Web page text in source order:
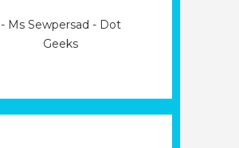
- Ms Sewpersad - Dot
Geeks